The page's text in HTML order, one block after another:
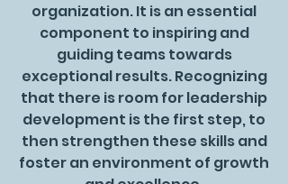
organization. It is an essential
component to inspiring and
guiding teams towards
exceptional results. Recognizing
that there is room for leadership
development is the first step, to
then strengthen these skills and
foster an environment of growth